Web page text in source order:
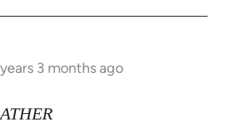
3 months ago